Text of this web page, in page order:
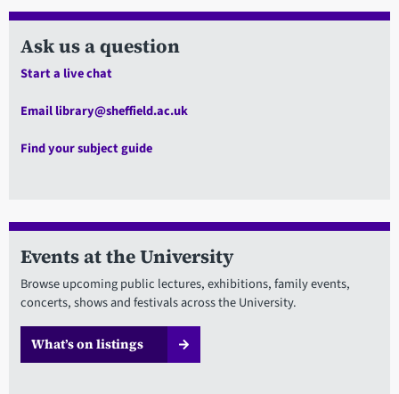
Ask us a question
Start a live chat
Email library@sheffield.ac.uk
Find your subject guide
Events at the University
Browse upcoming public lectures, exhibitions, family events,
concerts, shows and festivals across the University.
What’s on listings